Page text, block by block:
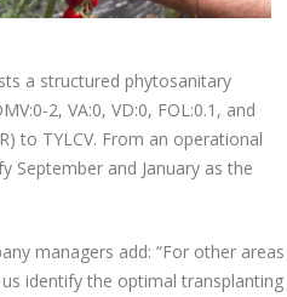
a structured phytosanitary
2, VA:0, VD:0, FOL:0.1, and
to TYLCV. From an operational
September and January as the
managers add: “For other areas
identify the optimal transplanting